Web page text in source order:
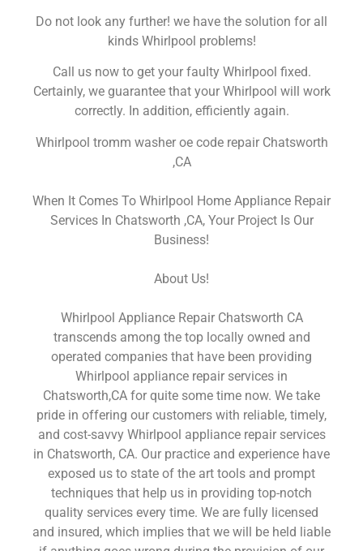
Do not look any further! we have the solution for all
kinds Whirlpool problems!
Call us now to get your faulty Whirlpool fixed.
Certainly, we guarantee that your Whirlpool will work
correctly. In addition, efficiently again.
Whirlpool tromm washer oe code repair Chatsworth
,CA
When It Comes To Whirlpool Home Appliance Repair
Services In Chatsworth ,CA, Your Project Is Our
Business!
About Us!
Whirlpool Appliance Repair Chatsworth CA
transcends among the top locally owned and
operated companies that have been providing
Whirlpool appliance repair services in
Chatsworth,CA for quite some time now. We take
pride in offering our customers with reliable, timely,
and cost-savvy Whirlpool appliance repair services
in Chatsworth, CA. Our practice and experience have
exposed us to state of the art tools and prompt
techniques that help us in providing top-notch
quality services every time. We are fully licensed
and insured, which implies that we will be held liable